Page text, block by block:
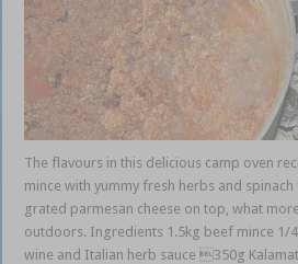
The flavours in this delicious camp oven
mince with yummy fresh herbs and
grated parmesan cheese on top, what
outdoors. Ingredients 1.5kg beef mince 1/
wine and Italian herb sauce 350g